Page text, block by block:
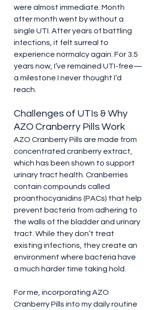
were almost immediate. Month
after month went by without a
single UTI. After years of battling
infections, it felt surreal to
experience normalcy again. For 3.5
years now, I’ve remained UTI-free—
a milestone I never thought I’d
reach.
Challenges of UTIs & Why
AZO Cranberry Pills Work
AZO Cranberry Pills are made from
concentrated cranberry extract,
which has been shown to support
urinary tract health. Cranberries
contain compounds called
proanthocyanidins (PACs) that help
prevent bacteria from adhering to
the walls of the bladder and urinary
tract. While they don’t treat
existing infections, they create an
environment where bacteria have
a much harder time taking hold.
For me, incorporating AZO
Cranberry Pills into my daily routine